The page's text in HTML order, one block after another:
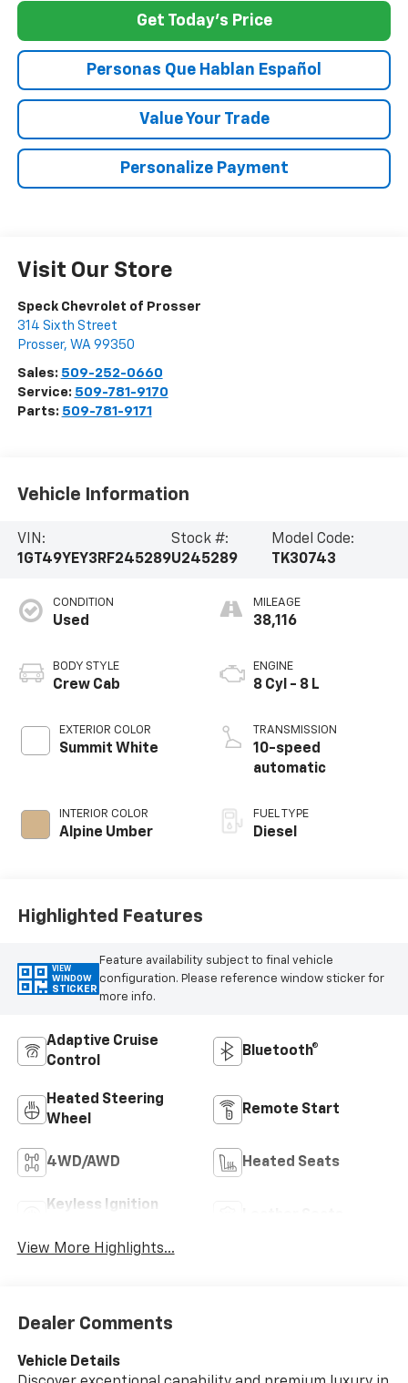
Get Today's Price
Personas Que Hablan Español
Value Your Trade
Personalize Payment
Visit Our Store
Speck Chevrolet of Prosser
314 Sixth Street
Prosser, WA 99350
Sales: 509-252-0660
Service: 509-781-9170
Parts: 509-781-9171
Vehicle Information
VIN:
1GT49YEY3RF245289
Stock #:
U245289
Model Code:
TK30743
CONDITION
Used
BODY STYLE
Crew Cab
EXTERIOR COLOR
Summit White
INTERIOR COLOR
Alpine Umber
MILEAGE
38,116
ENGINE
8 Cyl - 8 L
TRANSMISSION
10-speed
automatic
FUEL TYPE
Diesel
Highlighted Features
VIEW
WINDOW
STICKER
Feature availability subject to final vehicle
configuration. Please reference window sticker for
more info.
Adaptive Cruise
Control
Bluetooth®
Heated Steering
Wheel
Remote Start
4WD/AWD Heated Seats
Keyless Ignition
View More Highlights...
Dealer Comments
Vehicle Details